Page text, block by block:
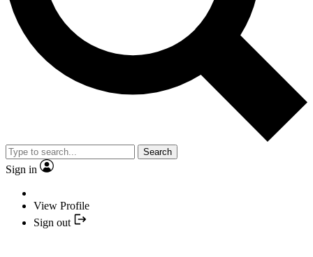
Search
Sign in
View Profile
Sign out